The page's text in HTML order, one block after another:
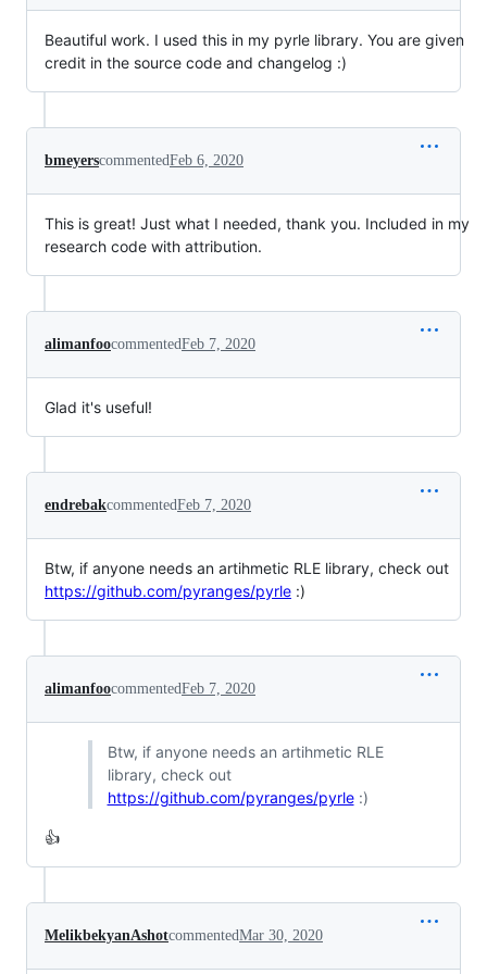
Beautiful work. I used this in my pyrle library. You are given
credit in the source code and changelog :)
bmeyerscommentedFeb 6, 2020
This is great! Just what I needed, thank you. Included in my
research code with attribution.
alimanfoocommentedFeb 7, 2020
Glad it's useful!
endrebakcommentedFeb 7, 2020
Btw, if anyone needs an artihmetic RLE library, check out
https://github.com/pyranges/pyrle :)
alimanfoocommentedFeb 7, 2020
Btw, if anyone needs an artihmetic RLE
library, check out
https://github.com/pyranges/pyrle:)
👍
MelikbekyanAshotcommentedMar 30, 2020